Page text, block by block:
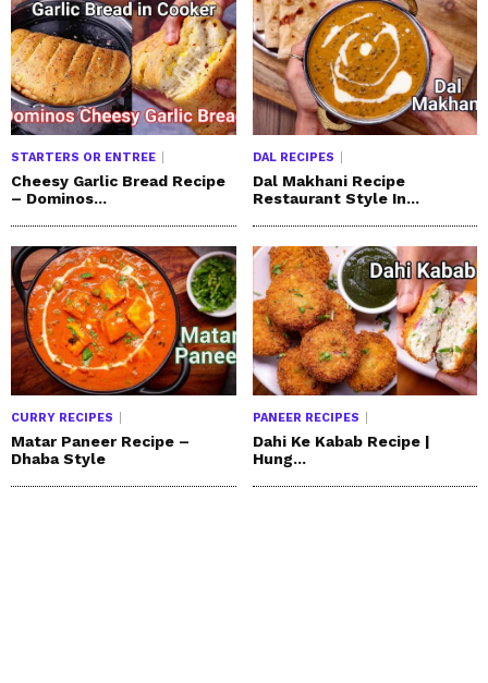
STARTERS OR ENTREE
Cheesy Garlic Bread Recipe
– Dominos...
DAL RECIPES
Dal Makhani Recipe
Restaurant Style In...
CURRY RECIPES
Matar Paneer Recipe –
Dhaba Style
PANEER RECIPES
Dahi Ke Kabab Recipe |
Hung...